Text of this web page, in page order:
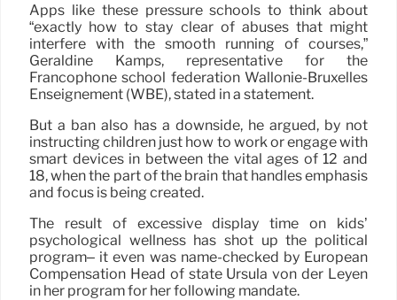
Apps like these pressure schools to think about
“exactly how to stay clear of abuses that might
interfere with the smooth running of courses,”
Géraldine Kamps, representative for the
Francophone school federation Wallonie-Bruxelles
Enseignement (WBE), stated in a statement.
But a ban also has a downside, he argued, by not
instructing children just how to work or engage with
smart devices in between the vital ages of 12 and
18, when the part of the brain that handles emphasis
and focus is being created.
The result of excessive display time on kids’
psychological wellness has shot up the political
program– it even was name-checked by European
Compensation Head of state Ursula von der Leyen
in her program for her following mandate.